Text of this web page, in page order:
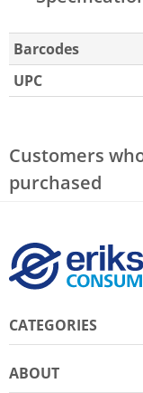
Barcodes
UPC
Customers
purchased
CATEGORIES
ABOUT